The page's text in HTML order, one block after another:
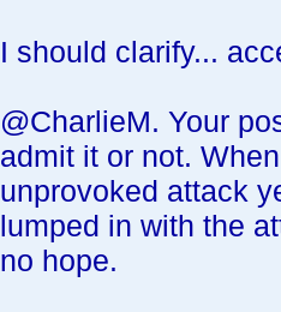
I should clarify...
@CharlieM. Your
admit it or not.
unprovoked attack
lumped in with the
no hope.